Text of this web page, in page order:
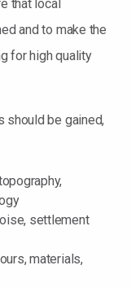
that local
and to make the
for high quality
should be gained,
settlement
materials,